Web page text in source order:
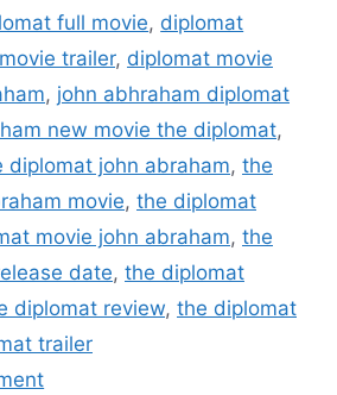
full movie, diplomat
trailer, diplomat movie
, john abhraham diplomat
new movie the diplomat,
diplomat john abraham, the
movie, the diplomat
movie john abraham, the
date, the diplomat
diplomat review, the diplomat
trailer